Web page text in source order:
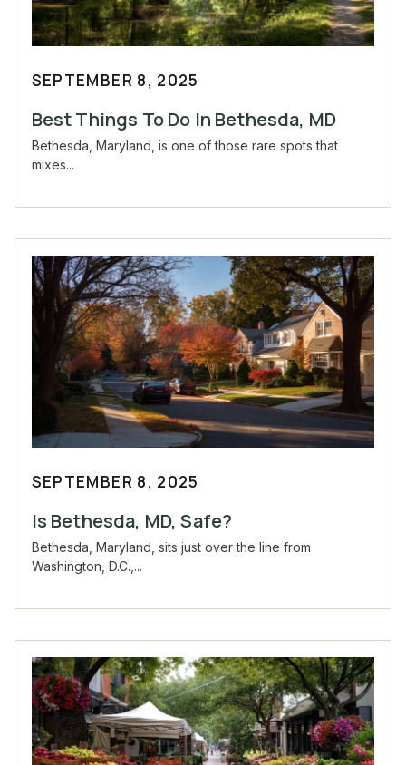
SEPTEMBER 8, 2025
Best Things To Do In Bethesda, MD
Bethesda, Maryland, is one of those rare spots that
mixes...
SEPTEMBER 8, 2025
Is Bethesda, MD, Safe?
Bethesda, Maryland, sits just over the line from
Washington, D.C.,...